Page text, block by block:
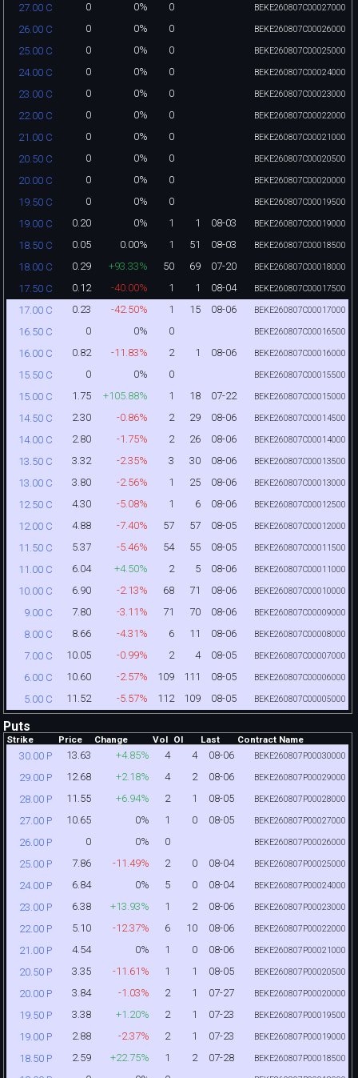
27.00 C 0 0% 0 BEKE260807C00027000
26.00 C 0 0% 0 BEKE260807C00026000
25.00 C 0 0% 0 BEKE260807C00025000
24.00 C 0 0% 0 BEKE260807C00024000
23.00 C 0 0% 0 BEKE260807C00023000
22.00 C 0 0% 0 BEKE260807C00022000
21.00 C 0 0% 0 BEKE260807C00021000
20.50 C 0 0% 0 BEKE260807C00020500
20.00 C 0 0% 0 BEKE260807C00020000
19.50 C 0 0% 0 BEKE260807C00019500
19.00 C 0.20 0% 1 1 08-03 BEKE260807C00019000
18.50 C 0.05 0.00% 1 51 08-03 BEKE260807C00018500
18.00 C 0.29 +93.33% 50 69 07-20 BEKE260807C00018000
17.50 C 0.12 -40.00% 1 1 08-04 BEKE260807C00017500
17.00 C 0.23 -42.50% 1 15 08-06 BEKE260807C00017000
16.50 C 0 0% 0 BEKE260807C00016500
16.00 C 0.82 -11.83% 2 1 08-06 BEKE260807C00016000
15.50 C 0 0% 0 BEKE260807C00015500
15.00 C 1.75 +105.88% 1 18 07-22 BEKE260807C00015000
14.50 C 2.30 -0.86% 2 29 08-06 BEKE260807C00014500
14.00 C 2.80 -1.75% 2 26 08-06 BEKE260807C00014000
13.50 C 3.32 -2.35% 3 30 08-06 BEKE260807C00013500
13.00 C 3.80 -2.56% 1 25 08-06 BEKE260807C00013000
12.50 C 4.30 -5.08% 1 6 08-06 BEKE260807C00012500
12.00 C 4.88 -7.40% 57 57 08-05 BEKE260807C00012000
11.50 C 5.37 -5.46% 54 55 08-05 BEKE260807C00011500
11.00 C 6.04 +4.50% 2 5 08-06 BEKE260807C00011000
10.00 C 6.90 -2.13% 68 71 08-06 BEKE260807C00010000
9.00 C 7.80 -3.11% 71 70 08-06 BEKE260807C00009000
8.00 C 8.66 -4.31% 6 11 08-06 BEKE260807C00008000
7.00 C 10.05 -0.99% 2 4 08-05 BEKE260807C00007000
6.00 C 10.60 -2.57% 109 111 08-05 BEKE260807C00006000
5.00 C 11.52 -5.57% 112 109 08-05 BEKE260807C00005000
Puts
Strike Price Change Vol OI Last Contract Name
30.00 P 13.63 +4.85% 4 4 08-06 BEKE260807P00030000
29.00 P 12.68 +2.18% 4 2 08-06 BEKE260807P00029000
28.00 P 11.55 +6.94% 2 1 08-05 BEKE260807P00028000
27.00 P 10.65 0% 1 0 08-05 BEKE260807P00027000
26.00 P 0 0% 0 BEKE260807P00026000
25.00 P 7.86 -11.49% 2 0 08-04 BEKE260807P00025000
24.00 P 6.84 0% 5 0 08-04 BEKE260807P00024000
23.00 P 6.38 +13.93% 1 2 08-06 BEKE260807P00023000
22.00 P 5.10 -12.37% 6 10 08-06 BEKE260807P00022000
21.00 P 4.54 0% 1 0 08-06 BEKE260807P00021000
20.50 P 3.35 -11.61% 1 1 08-05 BEKE260807P00020500
20.00 P 3.84 -1.03% 2 1 07-27 BEKE260807P00020000
19.50 P 3.38 +1.20% 2 1 07-23 BEKE260807P00019500
19.00 P 2.88 -2.37% 2 1 07-23 BEKE260807P00019000
18.50 P 2.59 +22.75% 1 2 07-28 BEKE260807P00018500